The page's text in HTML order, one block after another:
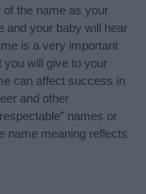
of the name as your
and your baby will hear
is a very important
you will give to your
can affect success in
and other
names or
name meaning reflects